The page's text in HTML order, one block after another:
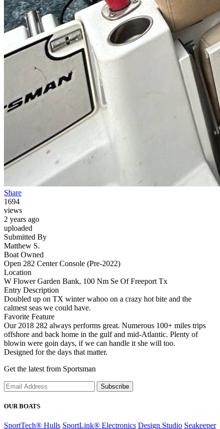
Share
1694
views
2 years ago
uploaded
Submitted By
Matthew S.
Boat Owned
Open 282 Center Console (Pre-2022)
Location
W Flower Garden Bank, 100 Nm Se Of Freeport Tx
Entry Description
Doubled up on TX winter wahoo on a crazy hot bite and the
calmest seas we could have.
Favorite Feature
Our 2018 282 always performs great. Numerous 100+ miles trips
offshore and back home in the gulf and mid-Atlantic. Plenty of
blowin were goin days, if we can handle it she will too.
Designed for the days that matter.
Get the latest from Sportsman
Subscribe
OUR BOATS
SportTech® Hulls SportLink® Electronics Design Studio Seakeeper